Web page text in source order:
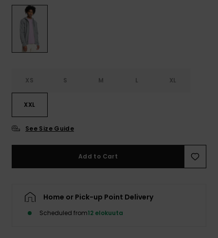
XS S M L XL
XXL
See Size Guide
Add to Cart
Home or Pick-up Point Delivery
Scheduled from12 elokuuta